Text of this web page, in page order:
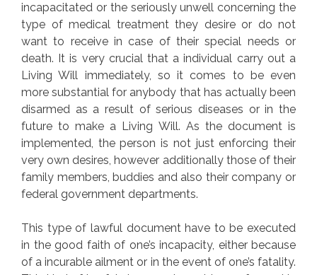
incapacitated or the seriously unwell concerning the
type of medical treatment they desire or do not
want to receive in case of their special needs or
death. It is very crucial that a individual carry out a
Living Will immediately, so it comes to be even
more substantial for anybody that has actually been
disarmed as a result of serious diseases or in the
future to make a Living Will. As the document is
implemented, the person is not just enforcing their
very own desires, however additionally those of their
family members, buddies and also their company or
federal government departments.
This type of lawful document have to be executed
in the good faith of one’s incapacity, either because
of a incurable ailment or in the event of one’s fatality.